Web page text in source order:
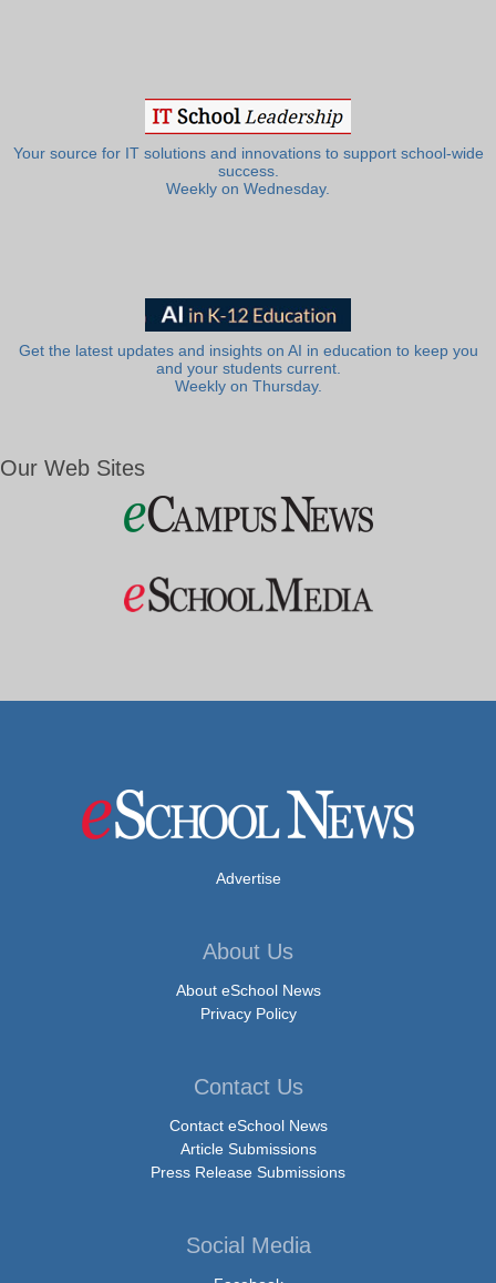
Your source for IT solutions and innovations to support school-wide
success.
Weekly on Wednesday.
Get the latest updates and insights on AI in education to keep you
and your students current.
Weekly on Thursday.
Our Web Sites
Advertise
About Us
About eSchool News
Privacy Policy
Contact Us
Contact eSchool News
Article Submissions
Press Release Submissions
Social Media